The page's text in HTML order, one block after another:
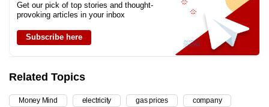
Get our pick of top stories and thought-
provoking articles in your inbox
Subscribe here
Related Topics
Money Mind electricity gas prices company